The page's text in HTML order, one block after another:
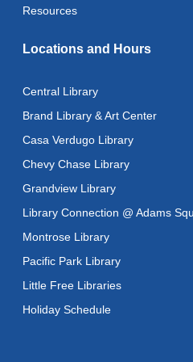
This event is full
Literacy Class
Reflectspace Annex
Advanced Literacy Class
Fri, Aug 14, 1:00pm - 3:00pm
Language- ReflectSpace
Sat, Aug 15, All Day
Resources
Locations and Hours
Central Library
Brand Library & Art Center
Casa Verdugo Library
Chevy Chase Library
Grandview Library
Library Connection @ Adams
Montrose Library
Pacific Park Library
Little Free Libraries
Holiday Schedule